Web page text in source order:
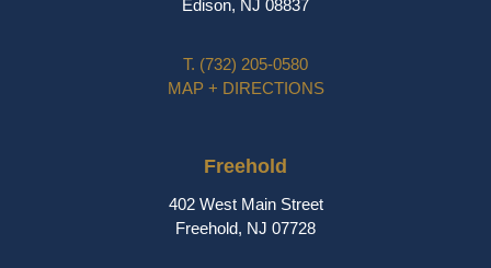
Edison, NJ 08837
T. (732) 205-0580
MAP + DIRECTIONS
Freehold
402 West Main Street
Freehold, NJ 07728